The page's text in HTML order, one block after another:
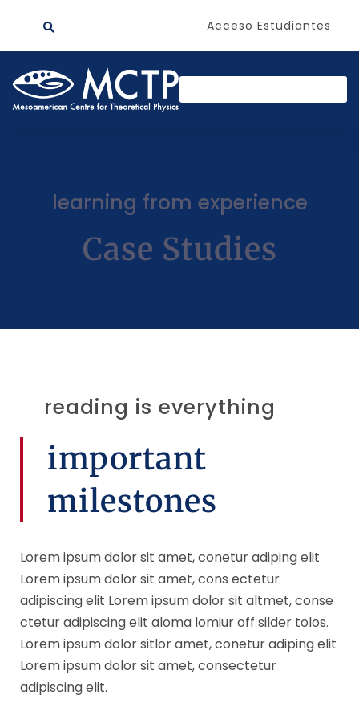
Acceso Estudiantes
learning from experience
Case Studies
reading is everything
important
milestones
Lorem ipsum dolor sit amet, conetur adiping elit
Lorem ipsum dolor sit amet, cons ectetur
adipiscing elit Lorem ipsum dolor sit altmet, conse
ctetur adipiscing elit aloma lomiur off silder tolos.
Lorem ipsum dolor sitlor amet, conetur adiping elit
Lorem ipsum dolor sit amet, consectetur
adipiscing elit.